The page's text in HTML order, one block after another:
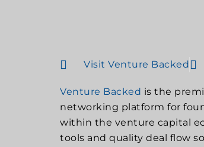
Visit Venture Backed
Venture Backed is the
networking platform for
within the venture capital
tools and quality deal flow